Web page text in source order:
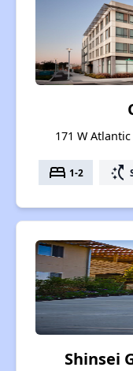
171 W
bed 1-2 switch_access_shortcut
Shinsei